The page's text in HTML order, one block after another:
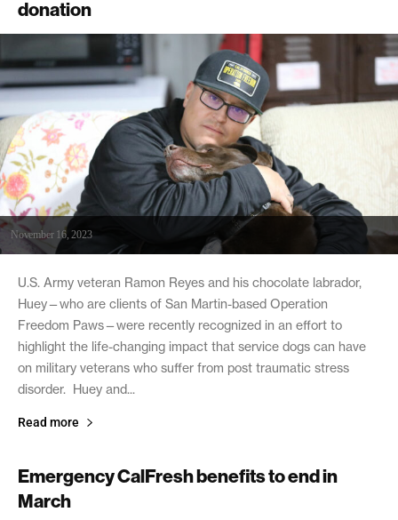
donation
November 16, 2023
U.S. Army veteran Ramon Reyes and his chocolate labrador,
Huey—who are clients of San Martin-based Operation
Freedom Paws—were recently recognized in an effort to
highlight the life-changing impact that service dogs can have
on military veterans who suffer from post traumatic stress
disorder. Huey and...
Read more
Emergency CalFresh benefits to end in
March